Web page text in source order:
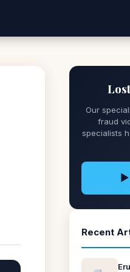
Our
fraud
specialists
▶
Recent